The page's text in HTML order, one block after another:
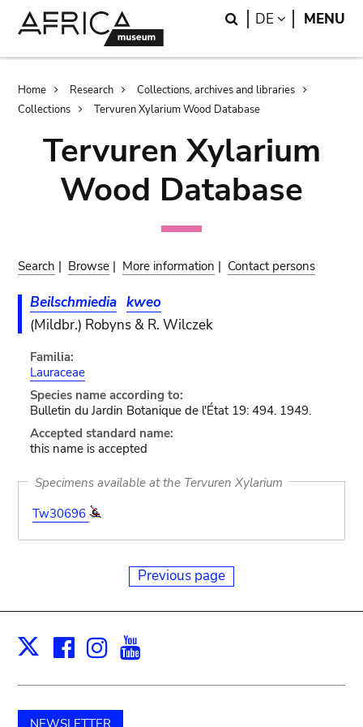
Search
DE LANGUAGE
MENU
Breadcrumb
Home Research
Collections, archives and libraries
Collections
Tervuren Xylarium Wood Database
Tervuren Xylarium
Wood Database
Search | Browse | More information | Contact persons
Beilschmiedia kweo
(Mildbr.) Robyns & R. Wilczek
Familia:
Lauraceae
Species name according to:
Bulletin du Jardin Botanique de l'État 19: 494. 1949.
Accepted standard name:
this name is accepted
Specimens available at the Tervuren Xylarium
Tw30696
Previous page
X Facebook
Instagram
NEWSLETTER